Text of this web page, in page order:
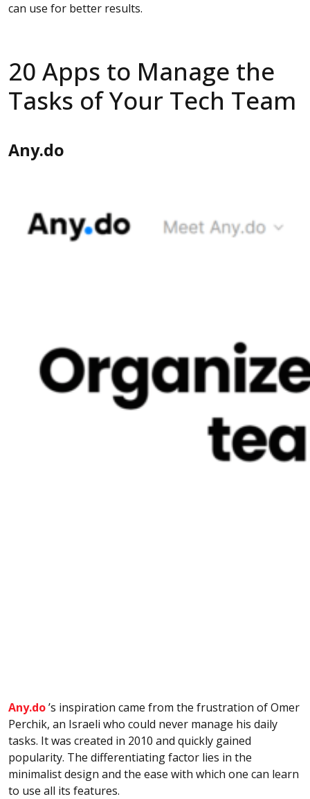
can use for better results.
20 Apps to Manage the
Tasks of Your Tech Team
Any.do
Any.do’s inspiration came from the frustration of Omer
Perchik, an Israeli who could never manage his daily
tasks. It was created in 2010 and quickly gained
popularity. The differentiating factor lies in the
minimalist design and the ease with which one can learn
to use all its features.